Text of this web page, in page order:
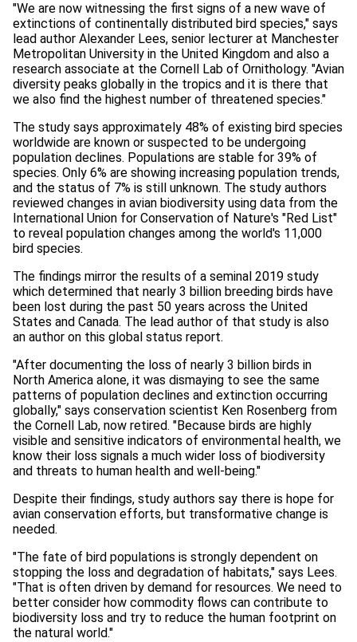
"We are now witnessing the first signs of a new wave of
extinctions of continentally distributed bird species," says
lead author Alexander Lees, senior lecturer at Manchester
Metropolitan University in the United Kingdom and also a
research associate at the Cornell Lab of Ornithology. "Avian
diversity peaks globally in the tropics and it is there that
we also find the highest number of threatened species."
The study says approximately 48% of existing bird species
worldwide are known or suspected to be undergoing
population declines. Populations are stable for 39% of
species. Only 6% are showing increasing population trends,
and the status of 7% is still unknown. The study authors
reviewed changes in avian biodiversity using data from the
International Union for Conservation of Nature's "Red List"
to reveal population changes among the world's 11,000
bird species.
The findings mirror the results of a seminal 2019 study
which determined that nearly 3 billion breeding birds have
been lost during the past 50 years across the United
States and Canada. The lead author of that study is also
an author on this global status report.
"After documenting the loss of nearly 3 billion birds in
North America alone, it was dismaying to see the same
patterns of population declines and extinction occurring
globally," says conservation scientist Ken Rosenberg from
the Cornell Lab, now retired. "Because birds are highly
visible and sensitive indicators of environmental health, we
know their loss signals a much wider loss of biodiversity
and threats to human health and well-being."
Despite their findings, study authors say there is hope for
avian conservation efforts, but transformative change is
needed.
"The fate of bird populations is strongly dependent on
stopping the loss and degradation of habitats," says Lees.
"That is often driven by demand for resources. We need to
better consider how commodity flows can contribute to
biodiversity loss and try to reduce the human footprint on
the natural world."